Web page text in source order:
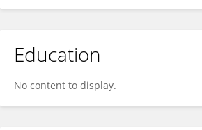
Education
No content to display.